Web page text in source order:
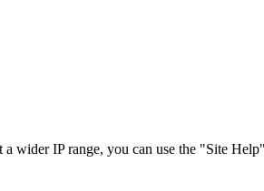
wider IP range, you can use the "Site